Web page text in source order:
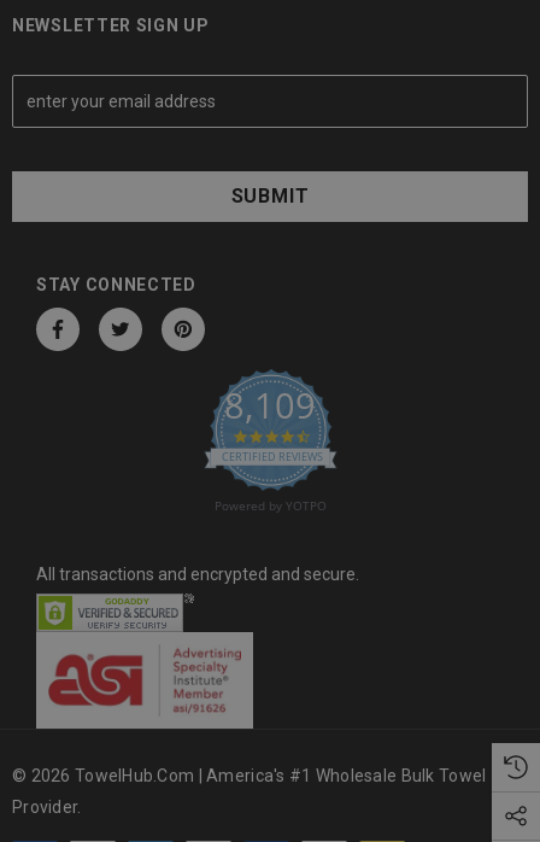
NEWSLETTER SIGN UP
E
a
A
STAY CONNECTED
8,109
4.6 star rating
CERTIFIED REVIEWS
Powered by YOTPO
All transactions and encrypted and secure.
© 2026 TowelHub.com | America's #1 Wholesale Bulk Towel
Provider.